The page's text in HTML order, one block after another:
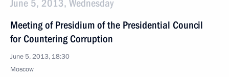
June 5, 2013, Wednesday
Meeting of Presidium of the Presidential Council
for Countering Corruption
June 5, 2013, 18:30
Moscow